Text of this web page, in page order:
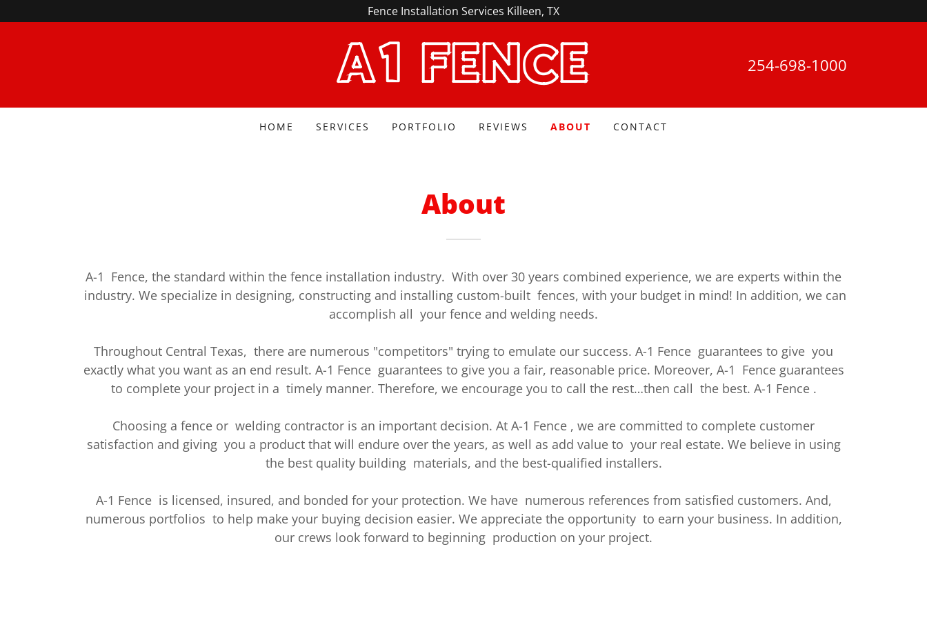
Fence Installation Services Killeen, TX
A1 FENCE 254-698-1000
HOME SERVICES PORTFOLIO REVIEWS ABOUT CONTACT
About
A-1 Fence, the standard within the fence installation industry. With over 30 years combined experience, we are experts within the
industry. We specialize in designing, constructing and installing custom-built fences, with your budget in mind! In addition, we can
accomplish all your fence and welding needs.
Throughout Central Texas, there are numerous "competitors" trying to emulate our success. A-1 Fence guarantees to give you
exactly what you want as an end result. A-1 Fence guarantees to give you a fair, reasonable price. Moreover, A-1 Fence guarantees
to complete your project in a timely manner. Therefore, we encourage you to call the rest…then call the best. A-1 Fence .
Choosing a fence or welding contractor is an important decision. At A-1 Fence , we are committed to complete customer
satisfaction and giving you a product that will endure over the years, as well as add value to your real estate. We believe in using
the best quality building materials, and the best-qualified installers.
A-1 Fence is licensed, insured, and bonded for your protection. We have numerous references from satisfied customers. And,
numerous portfolios to help make your buying decision easier. We appreciate the opportunity to earn your business. In addition,
our crews look forward to beginning production on your project.